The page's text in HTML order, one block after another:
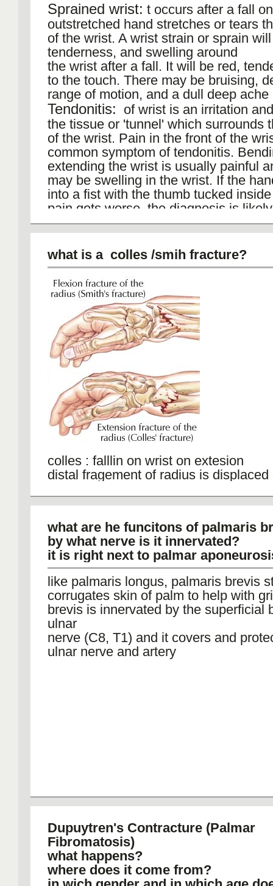
Sprained wrist: t occurs after a fall
outstretched hand stretches or tears
of the wrist. A wrist strain or sprain
tenderness, and swelling around
the wrist after a fall. It will be red,
to the touch. There may be bruising,
range of motion, and a dull deep
Tendonitis: of wrist is an irritation
the tissue or 'tunnel' which surrounds
of the wrist. Pain in the front of the
common symptom of tendonitis.
extending the wrist is usually painful
may be swelling in the wrist. If the
into a fist with the thumb tucked
pain gets worse, the diagnosis is
tendonitis. can be caused by
problems, injury to the arm, overuse,
Scaphoid fracturemost commonly
carpal bone. A fall on an outstretched
results in a fracture of the scaphoid
wrist. This complex bone has limited
from a small vessel that enters the
of the bone and flows back through
supply it.
The blood supply to the scaphoid can
disrupted by a fracture; Scaphoid
heal slowly or not at all
what is a colles /smih fracture?
colles : falllin on wrist on extesion
distal fragement of radius is
smith: falling on wrist on felxion,
what are he funcitons of palmaris
by what nerve is it innervated?
it is right next to palmar
like palmaris longus, palmaris brevis
corrugates skin of palm to help with
brevis is innervated by the superficial
ulnar
nerve (C8, T1) and it covers and
ulnar nerve and artery
Dupuytren's Contracture (Palmar
Fibromatosis)
what happens?
where does it come from?